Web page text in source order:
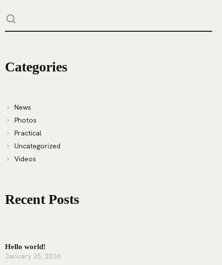
Categories
News
Photos
Practical
Uncategorized
Videos
Recent Posts
Hello world!
January 25, 2026